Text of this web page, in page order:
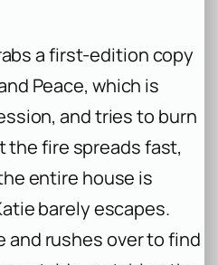
a first-edition copy
Peace, which is
and tries to burn
the fire spreads fast,
entire house is
barely escapes.
and rushes over to find